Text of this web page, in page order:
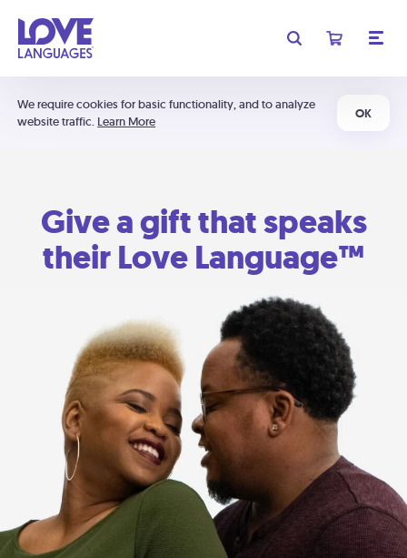
We require cookies for basic functionality, and to analyze
website traffic. Learn More
OK
Give a gift that speaks
their Love Language™